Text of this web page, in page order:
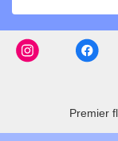
Premier